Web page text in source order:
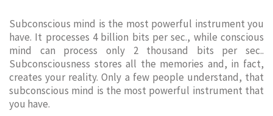
Subconscious mind is the most powerful instrument you
have. It processes 4 billion bits per sec., while conscious
mind can process only 2 thousand bits per sec..
Subconsciousness stores all the memories and, in fact,
creates your reality. Only a few people understand, that
subconscious mind is the most powerful instrument that
you have.